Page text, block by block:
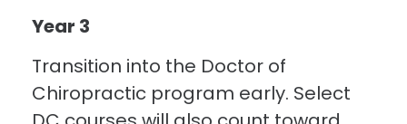
Year 3
Transition into the Doctor of
Chiropractic program early. Select